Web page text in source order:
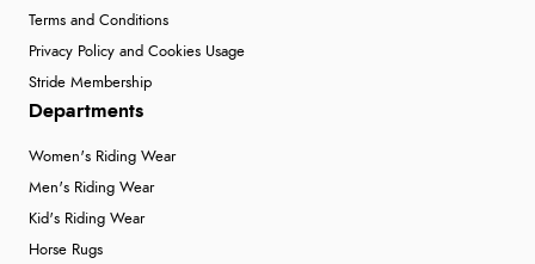
Terms and Conditions
Privacy Policy and Cookies Usage
Stride Membership
Departments
Women's Riding Wear
Men's Riding Wear
Kid's Riding Wear
Horse Rugs